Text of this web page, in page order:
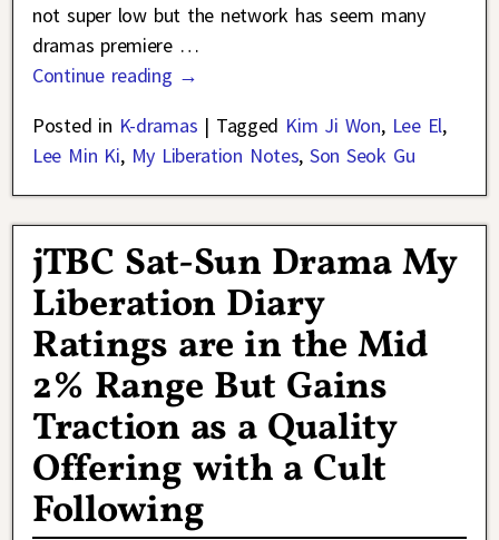
not super low but the network has seem many
dramas premiere …
Continue reading →
Posted in K-dramas | Tagged Kim Ji Won, Lee El,
Lee Min Ki, My Liberation Notes, Son Seok Gu
jTBC Sat-Sun Drama My
Liberation Diary
Ratings are in the Mid
2% Range But Gains
Traction as a Quality
Offering with a Cult
Following